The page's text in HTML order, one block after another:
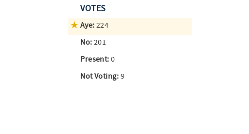
VOTES
Aye: 224
No: 201
Present: 0
Not Voting: 9